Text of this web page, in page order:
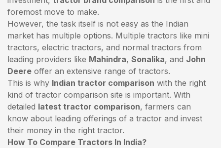
foremost move to make.
However, the task itself is not easy as the Indian
market has multiple options. Multiple tractors like mini
tractors, electric tractors, and normal tractors from
leading providers like Mahindra, Sonalika, and John
Deere offer an extensive range of tractors.
This is why Indian tractor comparison with the right
kind of tractor comparison site is important. With
detailed latest tractor comparison, farmers can
know about leading offerings of a tractor and invest
their money in the right tractor.
How To Compare Tractors In India?